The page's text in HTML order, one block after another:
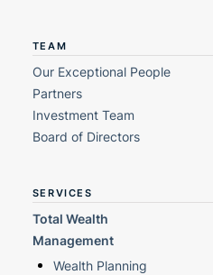
TEAM
Our Exceptional People
Partners
Investment Team
Board of Directors
SERVICES
Total Wealth
Management
Wealth Planning